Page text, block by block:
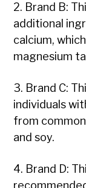
2. Brand B:
additional
calcium,
magnesium
3. Brand C:
individuals
from
and soy.
4. Brand D: